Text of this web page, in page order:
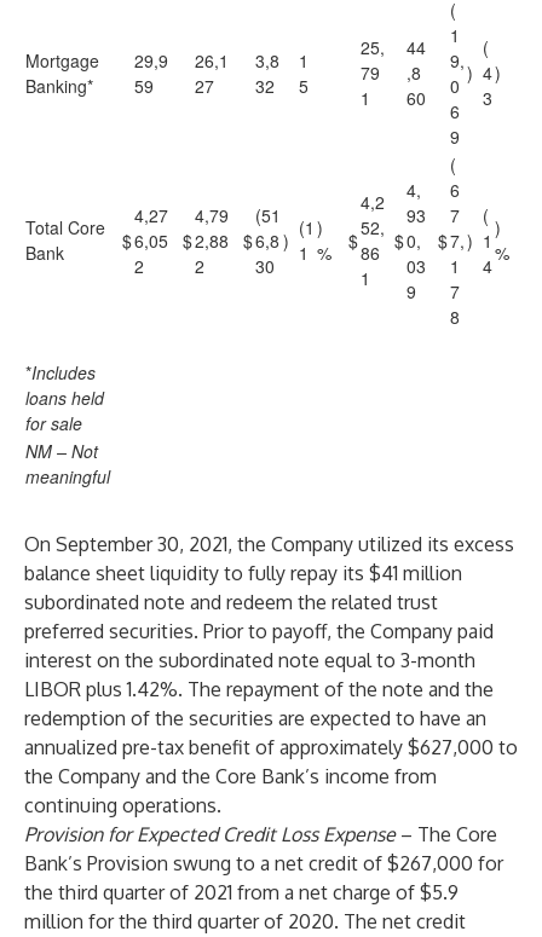
Mortgage
Banking*
29,9
59
26,1
27
3,8
32
1
5
25,
79
1
44
,8
60
(
1
9,
0
6
9
)
(
4
3
)
Total Core
Bank
$
4,27
6,05
2
$
4,79
2,88
2
$
(51
6,8
30
)
(1
1
)
%
$
4,2
52,
86
1
$
4,
93
0,
03
9
$
(
6
7
7,
1
7
8
)
(
1
4
)
%
*Includes
loans held
for sale
NM – Not
meaningful
On September 30, 2021, the Company utilized its excess
balance sheet liquidity to fully repay its $41 million
subordinated note and redeem the related trust
preferred securities. Prior to payoff, the Company paid
interest on the subordinated note equal to 3-month
LIBOR plus 1.42%. The repayment of the note and the
redemption of the securities are expected to have an
annualized pre-tax benefit of approximately $627,000 to
the Company and the Core Bank’s income from
continuing operations.
Provision for Expected Credit Loss Expense– The Core
Bank’s Provision swung to a net credit of $267,000 for
the third quarter of 2021 from a net charge of $5.9
million for the third quarter of 2020. The net credit